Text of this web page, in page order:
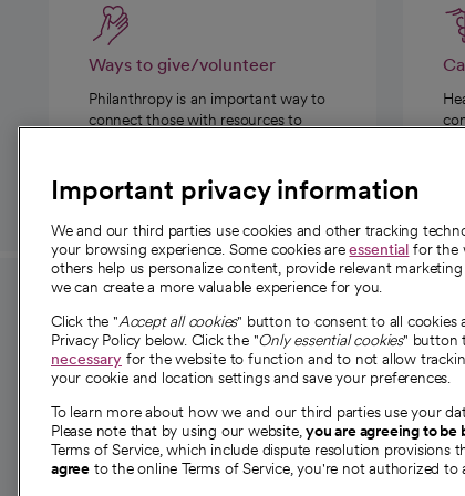
Ways to give/volunteer
Philanthropy is an important way to
connect those with resources to
For employees and
providers
For providers
Employee resources
opens in a new tab
Academic Affairs, Faculty Affairs and
Research
Our
Our
News
Important privacy information
We and our third parties use cookies and other tracking
your browsing experience. Some cookies areessential for the
others help us personalize content, provide relevant
we can create a more valuable experience for you.
Click the "Accept all cookies" button to consent to all cookies
Privacy Policy below. Click the "Only essential cookies" button
necessary for the website to function and to not allow
your cookie and location settings and save your preferences.
To learn more about how we and our third parties use your
Please note that by using our website,you are agreeing to be
Terms of Service, which include dispute resolution provisions
agree to the online Terms of Service, you're not authorized to